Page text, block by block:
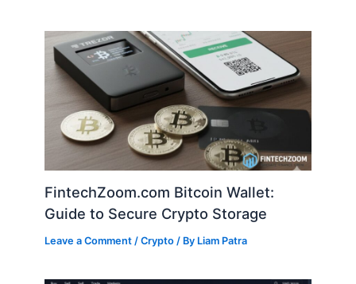
FintechZoom.com Bitcoin Wallet:
Guide to Secure Crypto Storage
Leave a Comment /Crypto / By Liam Patra